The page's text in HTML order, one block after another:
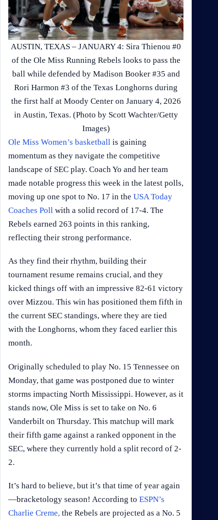
AUSTIN, TEXAS – JANUARY 4: Sira Thienou #0
of the Ole Miss Running Rebels looks to pass the
ball while defended by Madison Booker #35 and
Rori Harmon #3 of the Texas Longhorns during
the first half at Moody Center on January 4, 2026
in Austin, Texas. (Photo by Scott Wachter/Getty
Images)
Ole Miss Women’s basketball is gaining
momentum as they navigate the competitive
landscape of SEC play. Coach Yo and her team
made notable progress this week in the latest polls,
moving up one spot to No. 17 in the USA Today
Coaches Poll with a solid record of 17-4. The
Rebels earned 263 points in this ranking,
reflecting their strong performance.
As they find their rhythm, building their
tournament resume remains crucial, and they
kicked things off with an impressive 82-61 victory
over Mizzou. This win has positioned them fifth in
the current SEC standings, where they are tied
with the Longhorns, whom they faced earlier this
month.
Originally scheduled to play No. 15 Tennessee on
Monday, that game was postponed due to winter
storms impacting North Mississippi. However, as it
stands now, Ole Miss is set to take on No. 6
Vanderbilt on Thursday. This matchup will mark
their fifth game against a ranked opponent in the
SEC, where they currently hold a split record of 2-
2.
It’s hard to believe, but it’s that time of year again
—bracketology season! According to ESPN’s
Charlie Creme, the Rebels are projected as a No. 5